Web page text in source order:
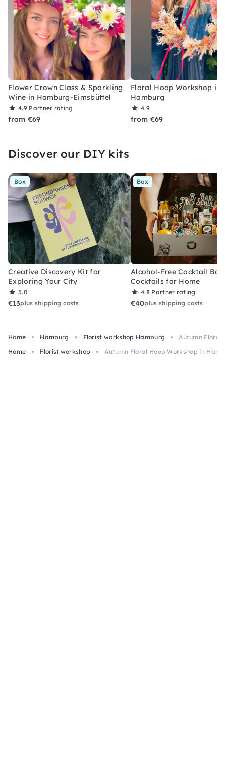
Flower Crown Class & Sparkling
Wine in Hamburg-Eimsbüttel
4.9 Partner rating
from €69
Floral Hoop Workshop in
Hamburg
4.9
from €69
Discover our DIY kits
Box
Creative Discovery Kit for
Exploring Your City
5.0
€13plus shipping costs
Box
Alcohol-Free Cocktail Box
Cocktails for Home
4.8 Partner rating
€40plus shipping costs
Home Hamburg Florist workshop Hamburg
Autumn Floral
Home
Florist workshop Autumn Floral Hoop Workshop in